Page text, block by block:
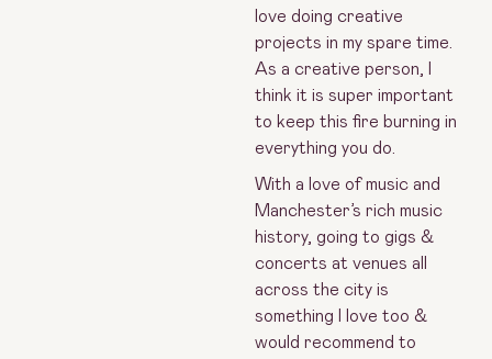
love doing creative
projects in my spare time.
As a creative person, I
think it is super important
to keep this fire burning in
everything you do.
With a love of music and
Manchester’s rich music
history, going to gigs &
concerts at venues all
across the city is
something I love too &
would recommend to